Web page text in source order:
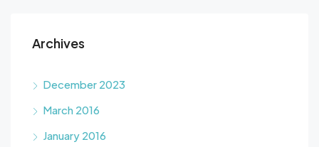
Archives
December 2023
March 2016
January 2016